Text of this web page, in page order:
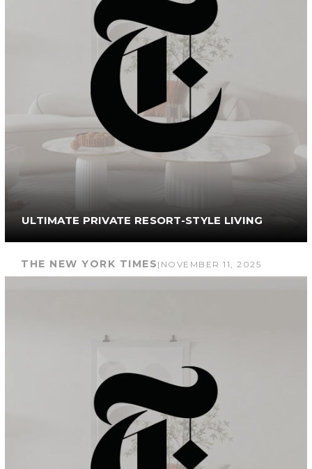
ULTIMATE PRIVATE RESORT-STYLE LIVING
THE NEW YORK TIMES | NOVEMBER 11, 2025